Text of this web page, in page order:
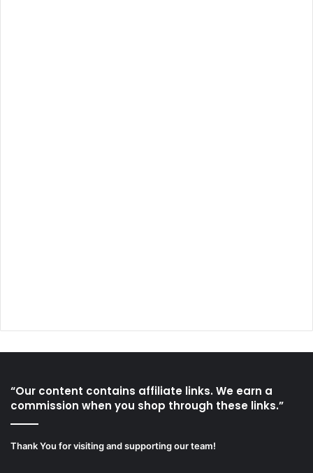
“Our content contains affiliate links. We earn a
commission when you shop through these links.”
Thank You for visiting and supporting our team!